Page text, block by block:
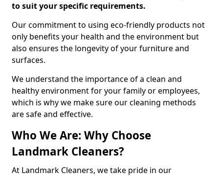
to suit your specific requirements.
Our commitment to using eco-friendly products not
only benefits your health and the environment but
also ensures the longevity of your furniture and
surfaces.
We understand the importance of a clean and
healthy environment for your family or employees,
which is why we make sure our cleaning methods
are safe and effective.
Who We Are: Why Choose
Landmark Cleaners?
At Landmark Cleaners, we take pride in our